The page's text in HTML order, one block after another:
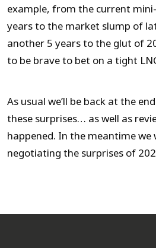
example, from the current
years to the market slump of
another 5 years to the glut of
to be brave to bet on a tight
As usual we’ll be back at the
these surprises… as well as
happened. In the meantime we
negotiating the surprises of